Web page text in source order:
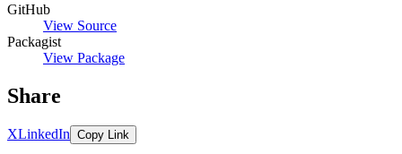
GitHub
View Source
Packagist
View Package
Share
XLinkedIn Copy Link